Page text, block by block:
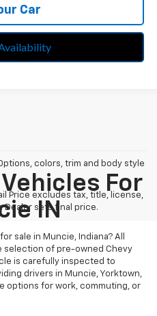
Car
colors, trim and body style
Price excludes tax, title, license,
Dealer sets final price.
For
IN
sale in Muncie, Indiana? All
selection of pre-owned Chevy
is carefully inspected to
drivers in Muncie, Yorktown,
options for work, commuting, or